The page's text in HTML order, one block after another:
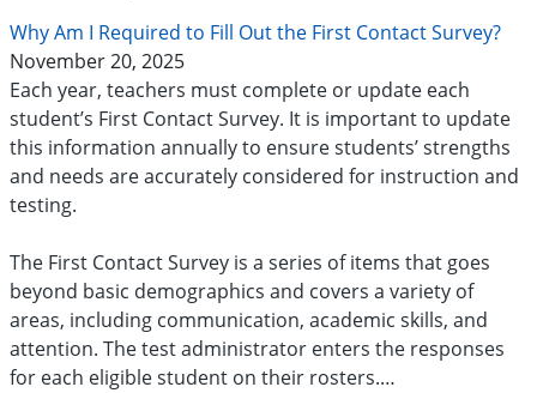
Why Am I Required to Fill Out the First Contact Survey?
November 20, 2025
Each year, teachers must complete or update each
student’s First Contact Survey. It is important to update
this information annually to ensure students’ strengths
and needs are accurately considered for instruction and
testing.
The First Contact Survey is a series of items that goes
beyond basic demographics and covers a variety of
areas, including communication, academic skills, and
attention. The test administrator enters the responses
for each eligible student on their rosters.…